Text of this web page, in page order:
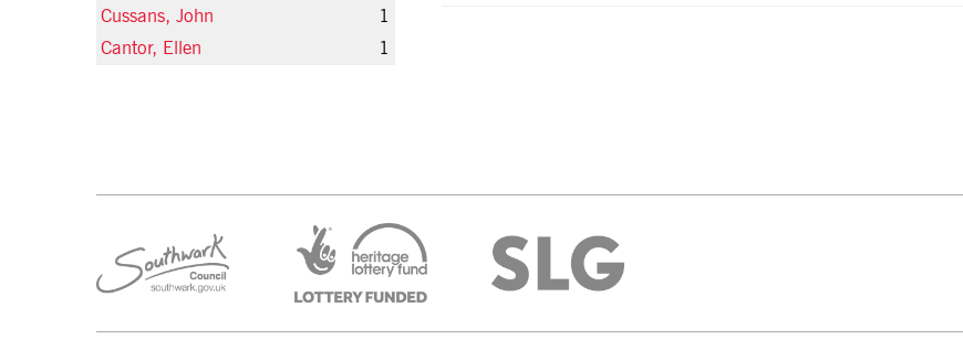
Cussans, John
1
Cantor, Ellen
1